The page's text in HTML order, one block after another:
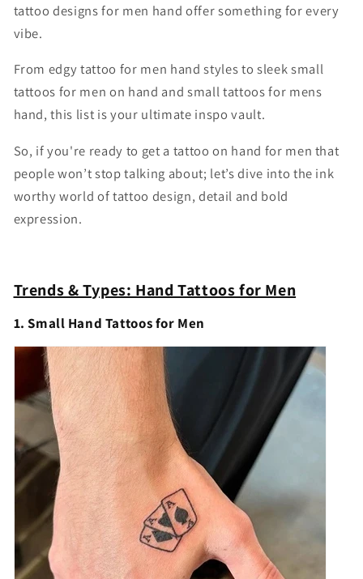
tattoo designs for men hand offer something for every
vibe.
From edgy tattoo for men hand styles to sleek small
tattoos for men on hand and small tattoos for mens
hand, this list is your ultimate inspo vault.
So, if you're ready to get a tattoo on hand for men that
people won’t stop talking about; let’s dive into the ink
worthy world of tattoo design, detail and bold
expression.
Trends & Types: Hand Tattoos for Men
1. Small Hand Tattoos for Men